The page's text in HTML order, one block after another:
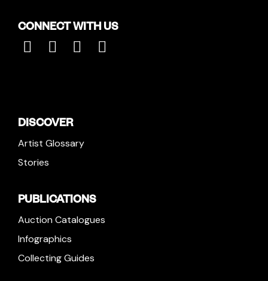
CONNECT WITH US
DISCOVER
Artist Glossary
Stories
PUBLICATIONS
Auction Catalogues
Infographics
Collecting Guides